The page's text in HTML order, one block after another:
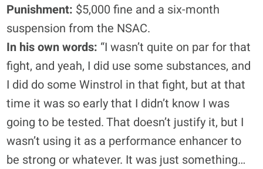
Punishment: $5,000 fine and a six-month
suspension from the NSAC.
In his own words: “I wasn’t quite on par for that
fight, and yeah, I did use some substances, and
I did do some Winstrol in that fight, but at that
time it was so early that I didn’t know I was
going to be tested. That doesn’t justify it, but I
wasn’t using it as a performance enhancer to
be strong or whatever. It was just something…